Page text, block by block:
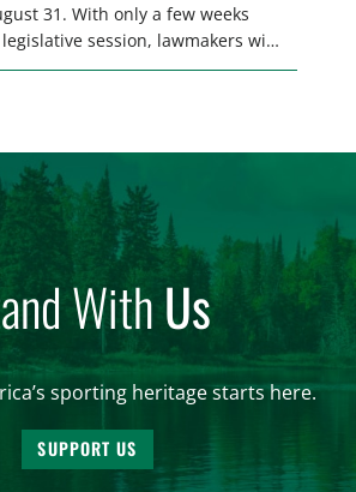
31. With only a few weeks
session, lawmakers will
on several bills that could
WithUs
sporting heritage starts here.
SUPPORT US